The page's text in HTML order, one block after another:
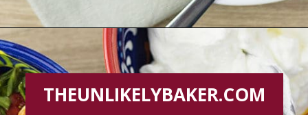
Opening
THEUNLIKELYBAKER.COM